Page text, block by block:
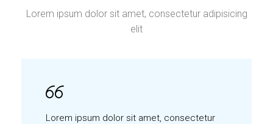
Lorem ipsum dolor sit amet, consectetur adipisicing
elit
Lorem ipsum dolor sit amet, consectetur